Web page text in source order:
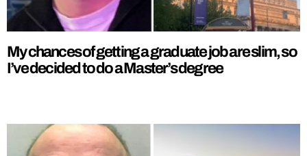
My chances of getting a graduate job are slim, so
I’ve decided to do a Master’s degree